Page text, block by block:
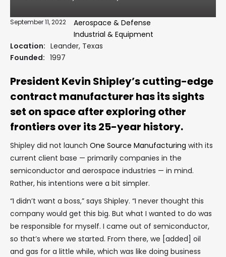
September 11, 2022
Aerospace & Defense
Industrial & Equipment
Location: Leander, Texas
Founded: 1997
President Kevin Shipley’s cutting-edge
contract manufacturer has its sights
set on space after exploring other
frontiers over its 25-year history.
Shipley did not launch One Source Manufacturing with its
current client base — primarily companies in the
semiconductor and aerospace industries — in mind.
Rather, his intentions were a bit simpler.
“I didn’t want a boss,” says Shipley. “I never thought this
company would get this big. But what I wanted to do was
be responsible for myself. I came out of semiconductor,
so that’s where we started. From there, we [added] oil
and gas for a little while, which was like doing business